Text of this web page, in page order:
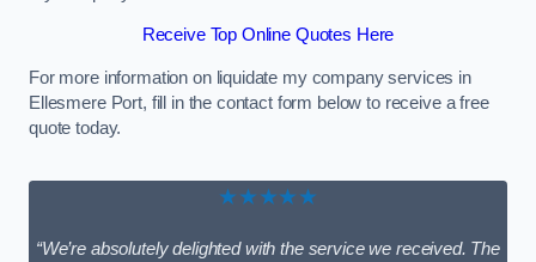
Receive Top Online Quotes Here
For more information on liquidate my company services in
Ellesmere Port, fill in the contact form below to receive a free
quote today.
★★★★★
“We’re absolutely delighted with the service we received. The